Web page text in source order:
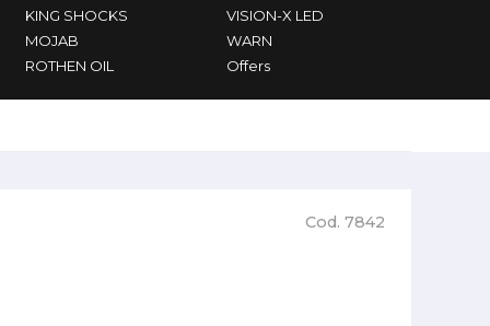
KING SHOCKS
MOJAB
ROTHEN OIL
VISION-X LED
WARN
Offers
Cod. 7842